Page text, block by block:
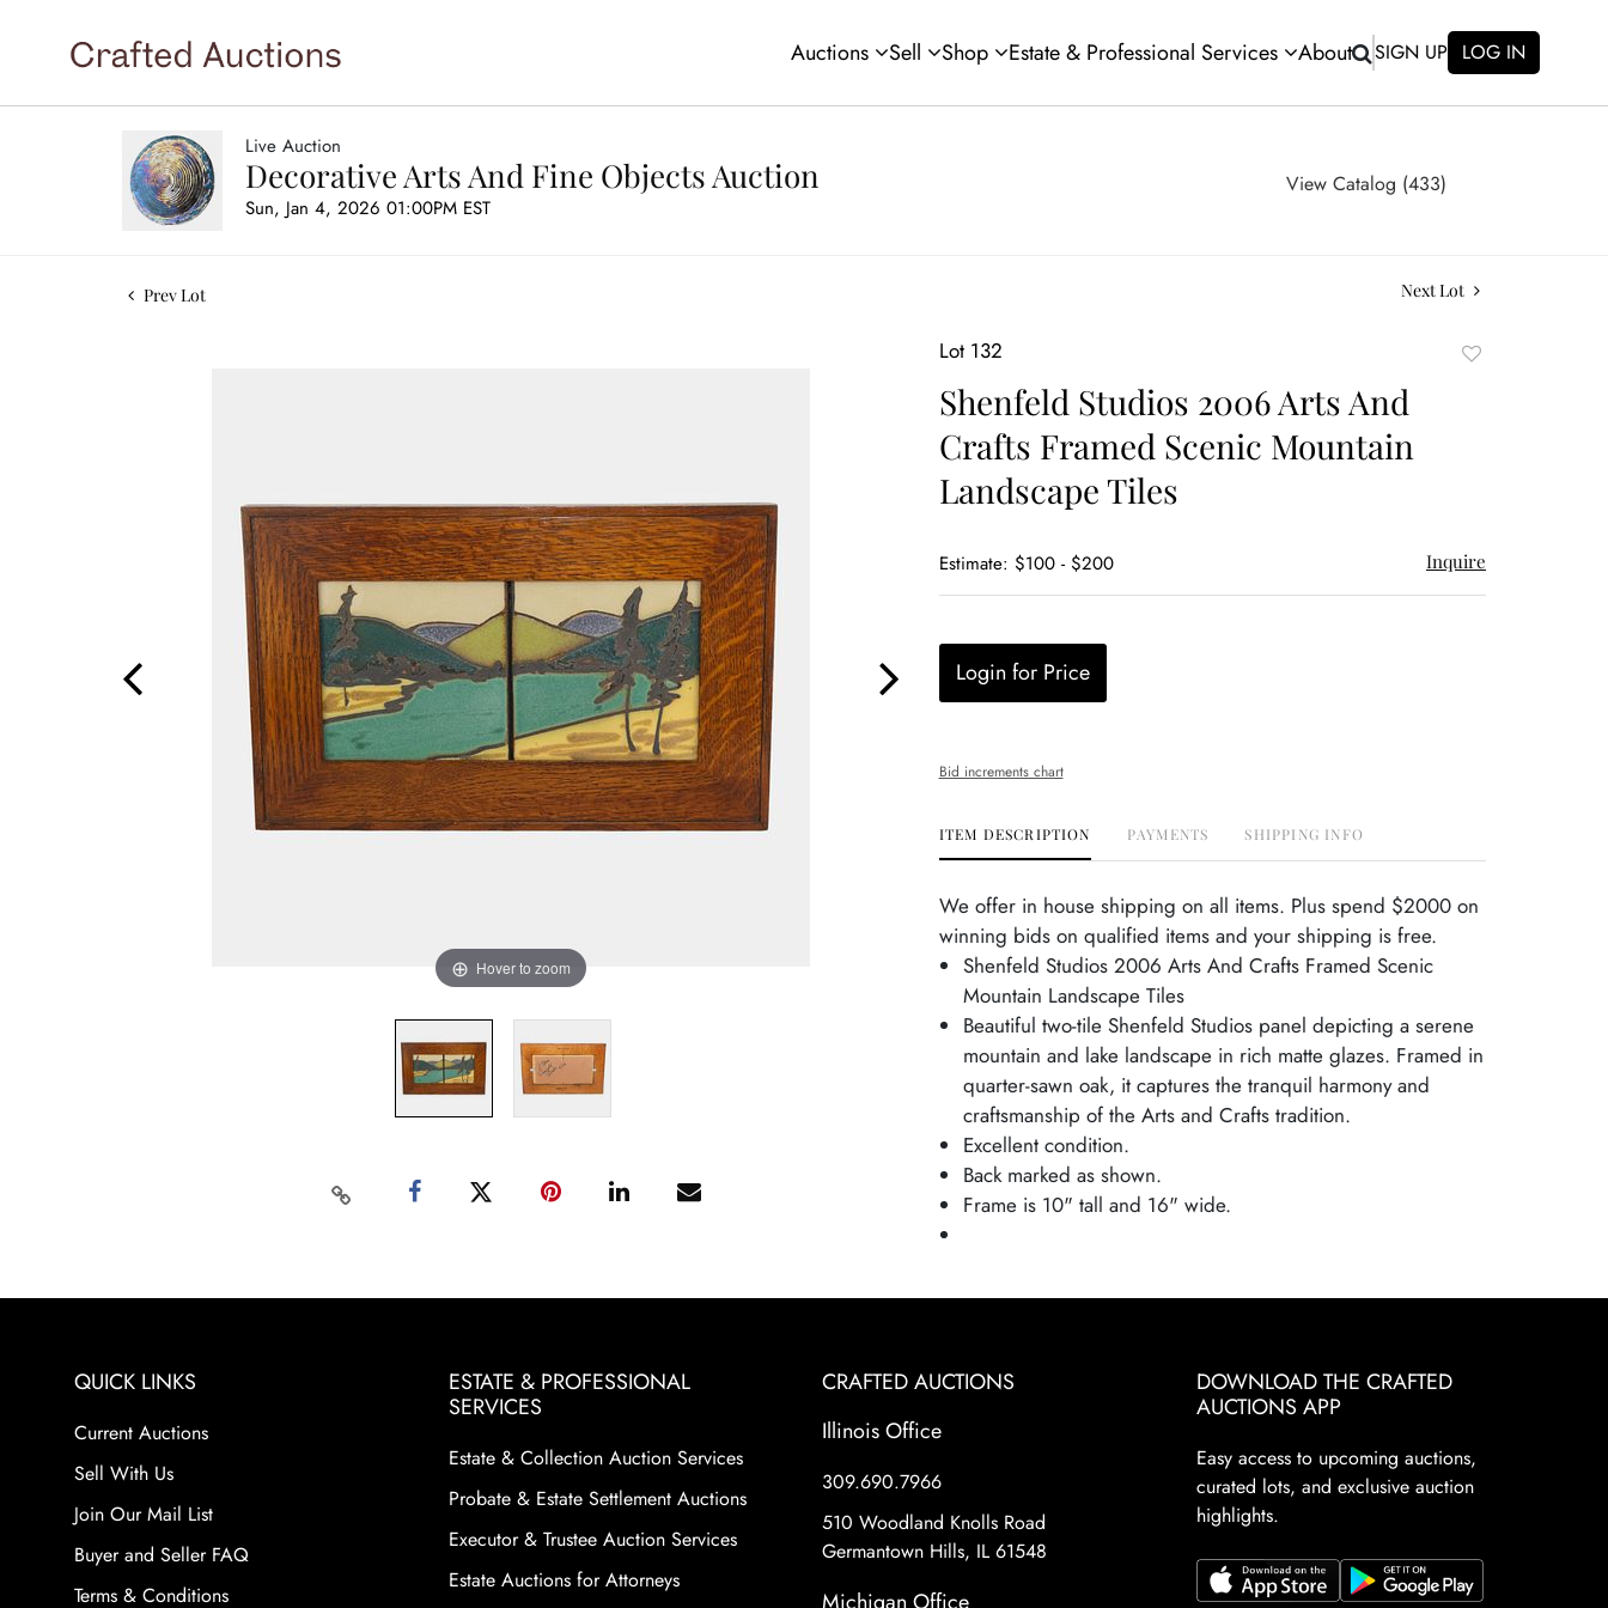
Auctions Sell Shop Estate & Professional Services About SIGN UP LOG IN
Live Auction
Decorative Arts And Fine Objects Auction
Sun, Jan 4, 2026 01:00PM EST
View Catalog (433)
Prev Lot Next Lot
Hover to zoom
Lot 132
Shenfeld Studios 2006 Arts And
Crafts Framed Scenic Mountain
Landscape Tiles
Estimate: $100 - $200 Inquire
Login for Price
Bid increments chart
ITEM DESCRIPTION PAYMENTS SHIPPING INFO
We offer in house shipping on all items. Plus spend $2000 on
winning bids on qualified items and your shipping is free.
Shenfeld Studios 2006 Arts And Crafts Framed Scenic
Mountain Landscape Tiles
Beautiful two-tile Shenfeld Studios panel depicting a serene
mountain and lake landscape in rich matte glazes. Framed in
quarter-sawn oak, it captures the tranquil harmony and
craftsmanship of the Arts and Crafts tradition.
Excellent condition.
Back marked as shown.
Frame is 10" tall and 16" wide.
QUICK LINKS
Current Auctions
Sell With Us
Join Our Mail List
Buyer and Seller FAQ
Terms & Conditions
ESTATE & PROFESSIONAL
SERVICES
Estate & Collection Auction Services
Probate & Estate Settlement Auctions
Executor & Trustee Auction Services
Estate Auctions for Attorneys
CRAFTED AUCTIONS
Illinois Office
309.690.7966
510 Woodland Knolls Road
Germantown Hills, IL 61548
DOWNLOAD THE CRAFTED
AUCTIONS APP
Easy access to upcoming auctions,
curated lots, and exclusive auction
highlights.